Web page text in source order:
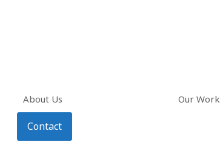
About Us Our Work
Contact